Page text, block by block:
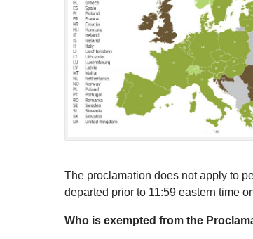
The proclamation does not apply to
departed prior to 11:59 eastern time
Who is exempted from the